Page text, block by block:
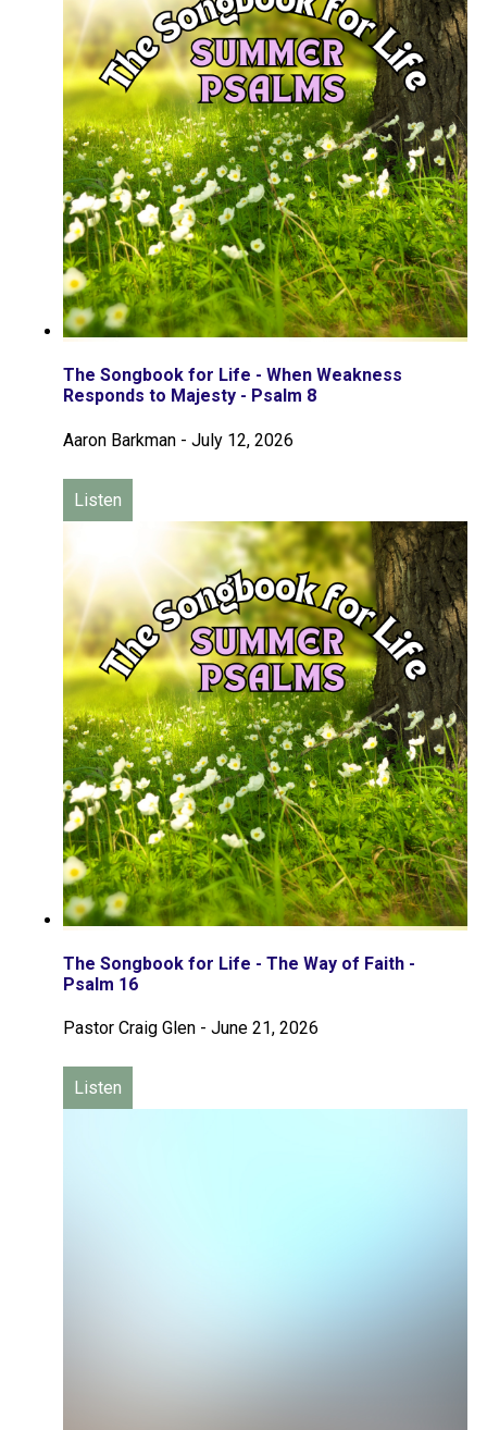
The Songbook for Life - When Weakness
Responds to Majesty - Psalm 8
Aaron Barkman - July 12, 2026
Listen
The Songbook for Life - The Way of Faith -
Psalm 16
Pastor Craig Glen - June 21, 2026
Listen